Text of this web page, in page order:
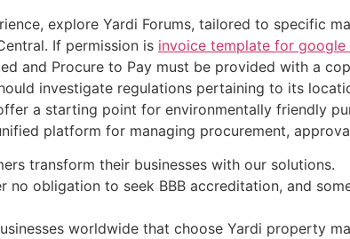
explore Yardi Forums, tailored to specific
If permission is invoice template for google
and Procure to Pay must be provided with a
investigate regulations pertaining to its
a starting point for environmentally friendly
platform for managing procurement,
transform their businesses with our solutions.
no obligation to seek BBB accreditation, and
worldwide that choose Yardi property